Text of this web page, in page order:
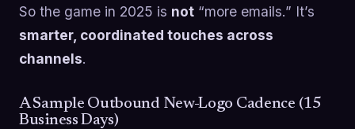
So the game in 2025 is not “more emails.” It’s
smarter, coordinated touches across
channels.
A Sample Outbound New-Logo Cadence (15
Business Days)